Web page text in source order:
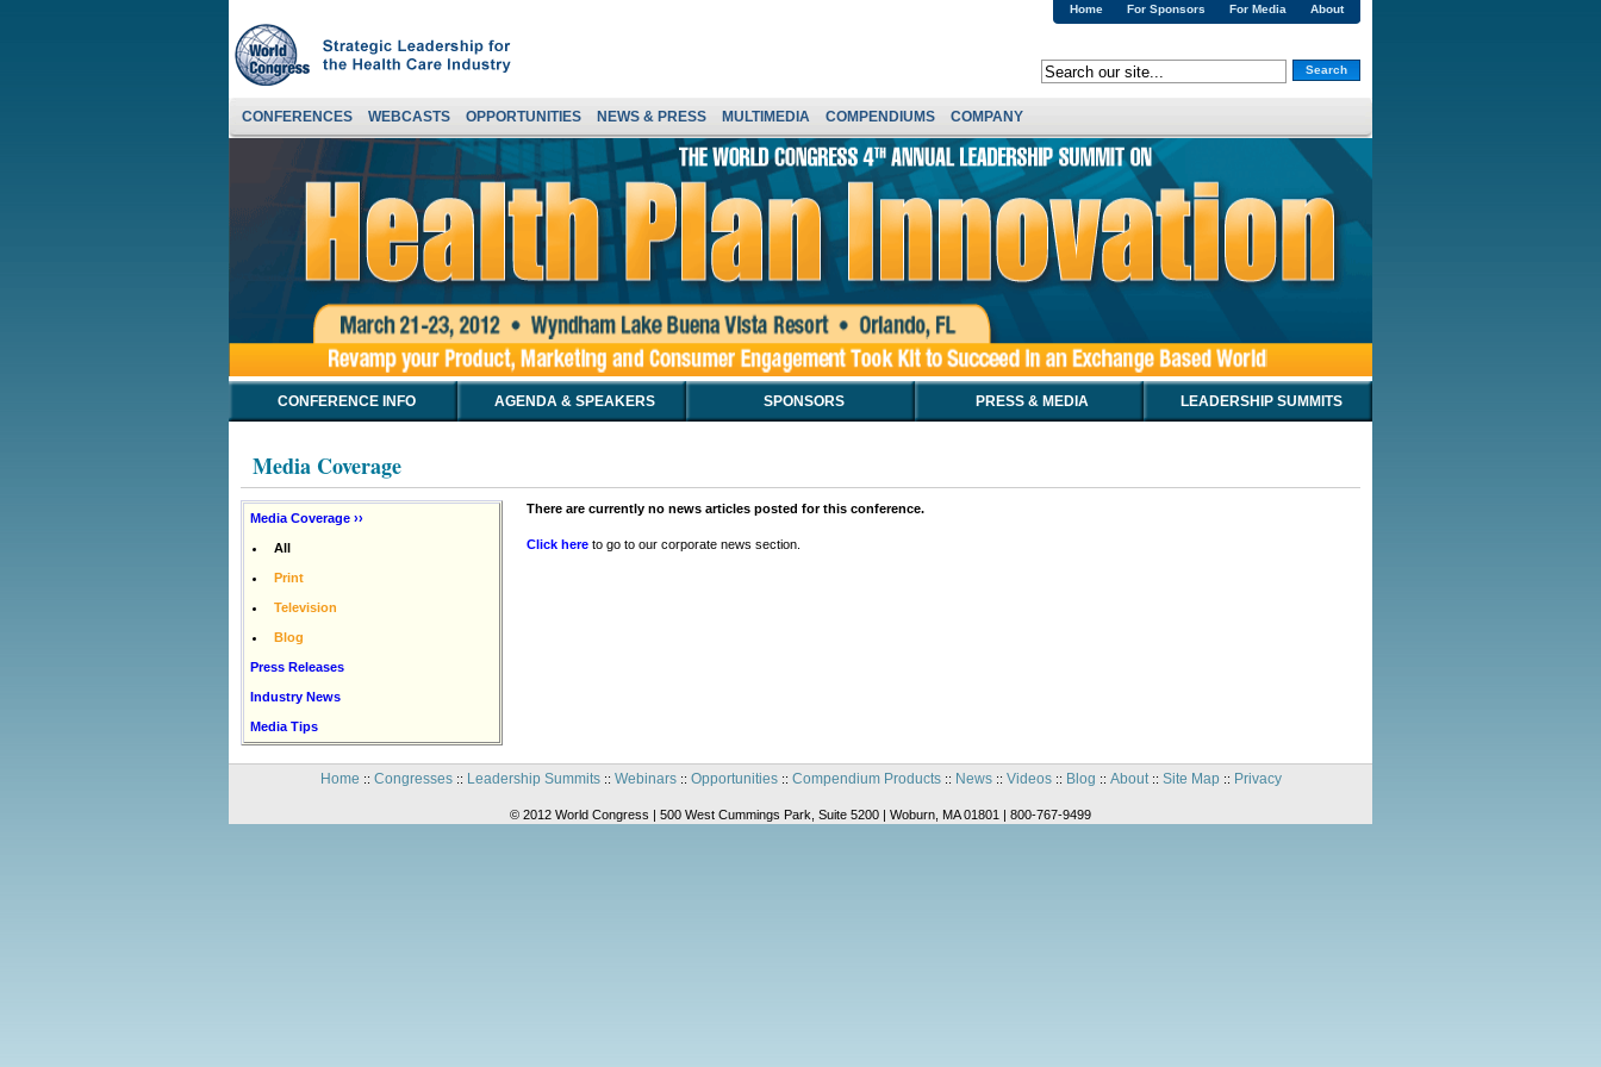
About
For Media
For Sponsors
Home
Search
CONFERENCES WEBCASTS OPPORTUNITIES NEWS & PRESS MULTIMEDIA COMPENDIUMS COMPANY
CONFERENCE INFO AGENDA & SPEAKERS SPONSORS PRESS & MEDIA LEADERSHIP SUMMITS
Media Coverage
Media Coverage ››
All
Print
Television
Blog
Press Releases
Industry News
Media Tips
There are currently no news articles posted for this conference.
Click here to go to our corporate news section.
Home :: Congresses:: Leadership Summits:: Webinars:: Opportunities:: Compendium Products:: News:: Videos:: Blog :: About:: Site Map:: Privacy
© 2012 World Congress | 500 West Cummings Park, Suite 5200 | Woburn, MA 01801 | 800-767-9499